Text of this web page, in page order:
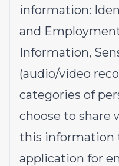
information:
and
Information,
(audio/video
categories of
choose to share
this information
application for